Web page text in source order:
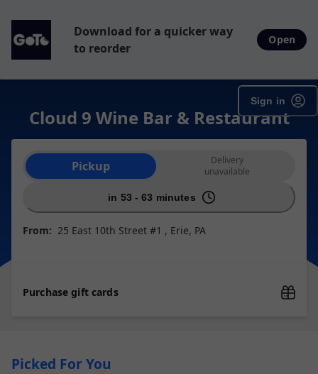
Download for a quicker way
to reorder
Open
Sign in
Cloud 9 Wine Bar & Restaurant
Order type selection
Pickup
Delivery
unavailable
in 53 - 63 minutes
From: 25 East 10th Street #1 , Erie, PA
Purchase gift cards
Picked For You